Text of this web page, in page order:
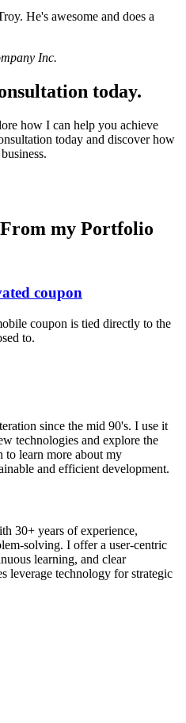
He's awesome and does a
Inc.
today.
how I can help you achieve
today and discover how
From my Portfolio
coupon
coupon is tied directly to the
to.
since the mid 90's. I use it
technologies and explore the
to learn more about my
and efficient development.
30+ years of experience,
solving. I offer a user-centric
learning, and clear
leverage technology for strategic